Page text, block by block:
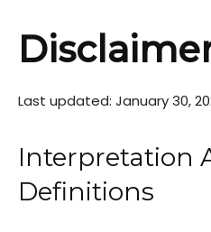
Last updated: January 30,
Interpretation
Definitions